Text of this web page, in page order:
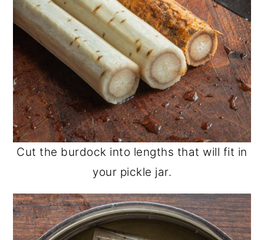
Cut the burdock into lengths that will fit in
your pickle jar.